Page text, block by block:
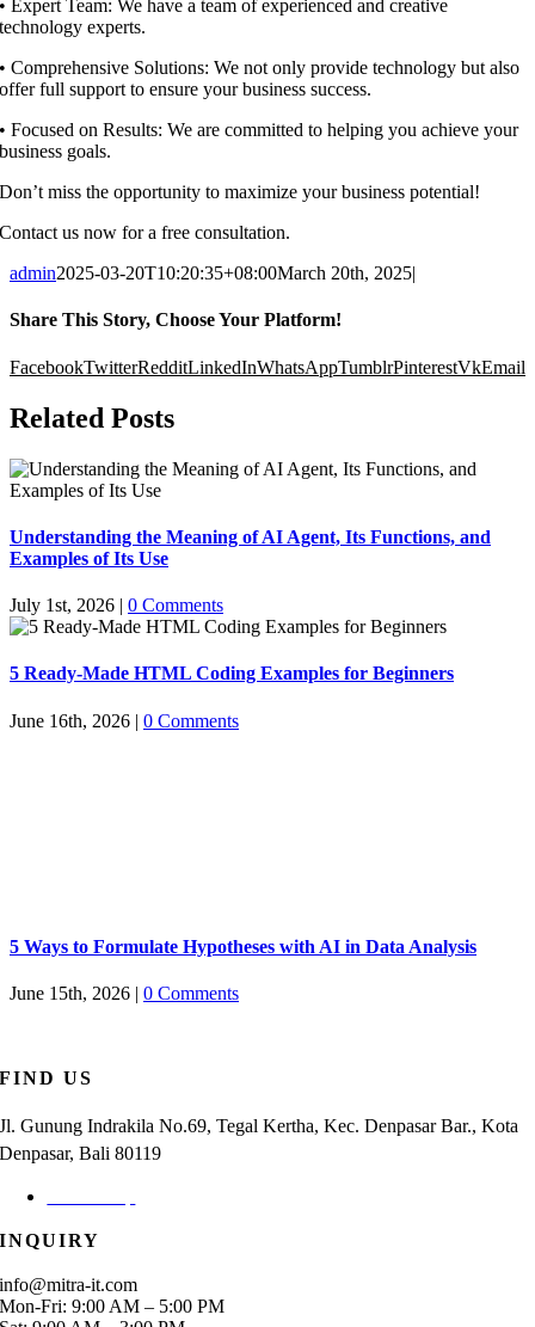
•⁠ ⁠Expert Team: We have a team of experienced and creative
technology experts.
•⁠ ⁠Comprehensive Solutions: We not only provide technology but also
offer full support to ensure your business success.
•⁠ ⁠Focused on Results: We are committed to helping you achieve your
business goals.
Don’t miss the opportunity to maximize your business potential!
Contact us now for a free consultation.
admin2025-03-20T10:20:35+08:00March 20th, 2025|
Share This Story, Choose Your Platform!
FacebookTwitterRedditLinkedInWhatsAppTumblrPinterestVkEmail
Related Posts
Understanding the Meaning of AI Agent, Its Functions, and
Examples of Its Use
July 1st, 2026 | 0 Comments
5 Ready-Made HTML Coding Examples for Beginners
June 16th, 2026 | 0 Comments
5 Ways to Formulate Hypotheses with AI in Data Analysis
June 15th, 2026 | 0 Comments
FIND US
Jl. Gunung Indrakila No.69, Tegal Kertha, Kec. Denpasar Bar., Kota
Denpasar, Bali 80119
INQUIRY
info@mitra-it.com
Mon-Fri: 9:00 AM – 5:00 PM